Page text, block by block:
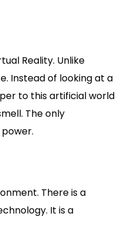
Reality. Unlike
Instead of looking at a
to this artificial world
The only
There is a
It is a